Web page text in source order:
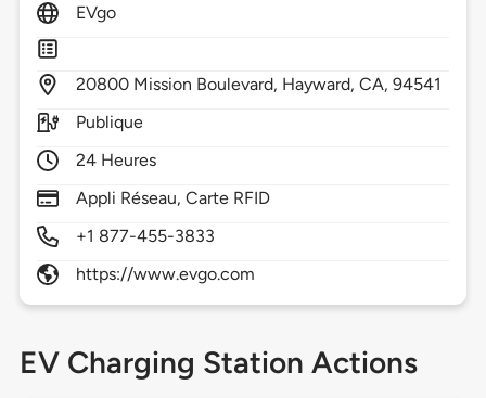
EVgo
20800 Mission Boulevard, Hayward,CA,94541
Publique
24 Heures
Appli Réseau, Carte RFID
+1 877-455-3833
https://www.evgo.com
EV Charging Station Actions